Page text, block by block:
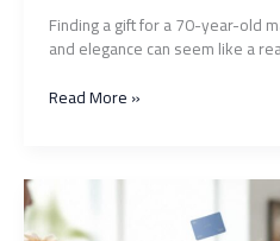
Finding a gift for a 70-year-old
and elegance can seem like a
Gift
70-
year-
Read More »